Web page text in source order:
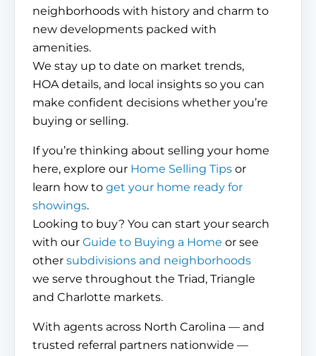
neighborhoods with history and charm to
new developments packed with
amenities.
We stay up to date on market trends,
HOA details, and local insights so you can
make confident decisions whether you’re
buying or selling.
If you’re thinking about selling your home
here, explore our Home Selling Tips or
learn how to get your home ready for
showings.
Looking to buy? You can start your search
with our Guide to Buying a Home or see
other subdivisions and neighborhoods
we serve throughout the Triad, Triangle
and Charlotte markets.
With agents across North Carolina — and
trusted referral partners nationwide —